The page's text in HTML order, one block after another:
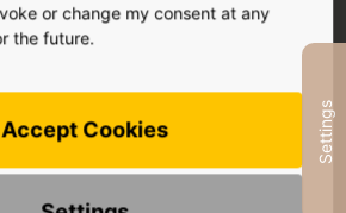
Read more Settings
or change my consent at any
the future.
Accept Cookies